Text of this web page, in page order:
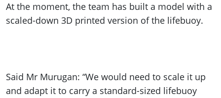
At the moment, the team has built a model with a
scaled-down 3D printed version of the lifebuoy.
Said Mr Murugan: “We would need to scale it up
and adapt it to carry a standard-sized lifebuoy